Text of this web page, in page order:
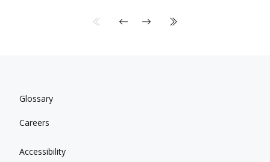
Glossary
Careers
Accessibility